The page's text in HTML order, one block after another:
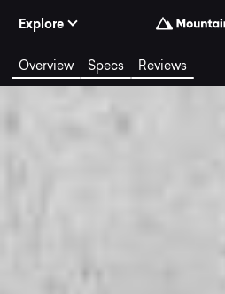
Explore
Overview Specs Reviews